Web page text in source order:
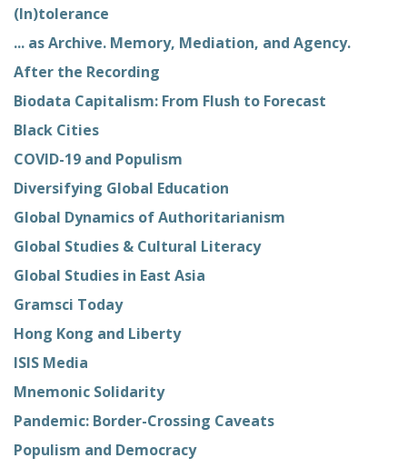
(In)tolerance
... as Archive. Memory, Mediation, and Agency.
After the Recording
Biodata Capitalism: From Flush to Forecast
Black Cities
COVID-19 and Populism
Diversifying Global Education
Global Dynamics of Authoritarianism
Global Studies & Cultural Literacy
Global Studies in East Asia
Gramsci Today
Hong Kong and Liberty
ISIS Media
Mnemonic Solidarity
Pandemic: Border-Crossing Caveats
Populism and Democracy